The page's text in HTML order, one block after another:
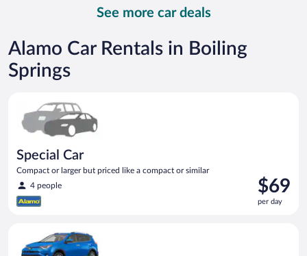
See more car deals
Alamo Car Rentals in Boiling
Springs
Special Car
Compact or larger but priced like a compact or similar
4 people
Price
is
$69
$69
per day